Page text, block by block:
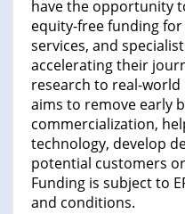
have the opportunity
equity-free funding
services, and
accelerating their
research to real-
aims to remove early
commercialization,
technology, develop
potential customers
Funding is subject to
and conditions.